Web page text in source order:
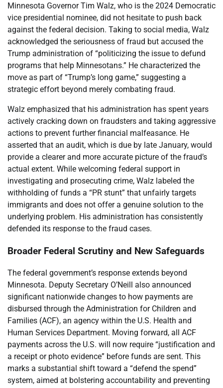
Minnesota Governor Tim Walz, who is the 2024 Democratic
vice presidential nominee, did not hesitate to push back
against the federal decision. Taking to social media, Walz
acknowledged the seriousness of fraud but accused the
Trump administration of “politicizing the issue to defund
programs that help Minnesotans.” He characterized the
move as part of “Trump’s long game,” suggesting a
strategic effort beyond merely combating fraud.
Walz emphasized that his administration has spent years
actively cracking down on fraudsters and taking aggressive
actions to prevent further financial malfeasance. He
asserted that an audit, which is due by late January, would
provide a clearer and more accurate picture of the fraud’s
actual extent. While welcoming federal support in
investigating and prosecuting crime, Walz labeled the
withholding of funds a “PR stunt” that unfairly targets
immigrants and does not offer a genuine solution to the
underlying problem. His administration has consistently
defended its response to the fraud cases.
Broader Federal Scrutiny and New Safeguards
The federal government’s response extends beyond
Minnesota. Deputy Secretary O’Neill also announced
significant nationwide changes to how payments are
disbursed through the Administration for Children and
Families (ACF), an agency within the U.S. Health and
Human Services Department. Moving forward, all ACF
payments across the U.S. will now require “justification and
a receipt or photo evidence” before funds are sent. This
marks a substantial shift toward a “defend the spend”
system, aimed at bolstering accountability and preventing